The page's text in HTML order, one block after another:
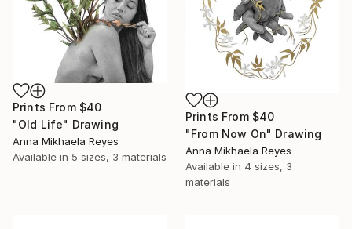
Prints From $40
"Old Life" Drawing
Anna Mikhaela Reyes
Available in 5 sizes, 3 materials
Prints From $40
"From Now On" Drawing
Anna Mikhaela Reyes
Available in 4 sizes, 3
materials